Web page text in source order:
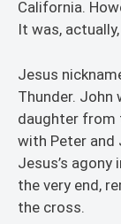
California.
It was,
Jesus
Thunder. John
daughter from
with Peter and
Jesus’s agony
the very end,
the cross.